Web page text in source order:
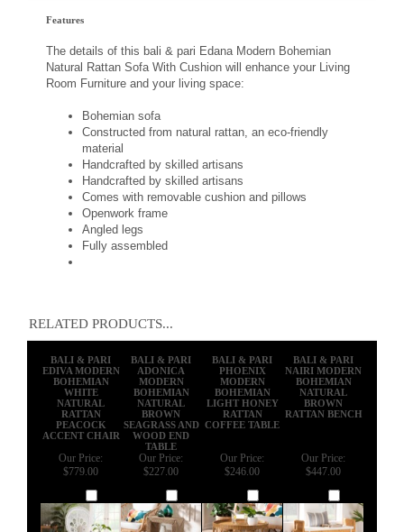
Features
The details of this bali & pari Edana Modern Bohemian
Natural Rattan Sofa With Cushion will enhance your Living
Room Furniture and your living space:
Bohemian sofa
Constructed from natural rattan, an eco-friendly
material
Handcrafted by skilled artisans
Handcrafted by skilled artisans
Comes with removable cushion and pillows
Openwork frame
Angled legs
Fully assembled
RELATED PRODUCTS...
BALI & PARI
EDIVA MODERN
BOHEMIAN
WHITE
NATURAL
RATTAN
PEACOCK
ACCENT CHAIR
BALI & PARI
ADONICA
MODERN
BOHEMIAN
NATURAL
BROWN
SEAGRASS AND
WOOD END
TABLE
BALI & PARI
PHOENIX
MODERN
BOHEMIAN
LIGHT HONEY
RATTAN
COFFEE TABLE
BALI & PARI
NAIRI MODERN
BOHEMIAN
NATURAL
BROWN
RATTAN BENCH
Our Price:
$779.00
Our Price:
$227.00
Our Price:
$246.00
Our Price:
$447.00